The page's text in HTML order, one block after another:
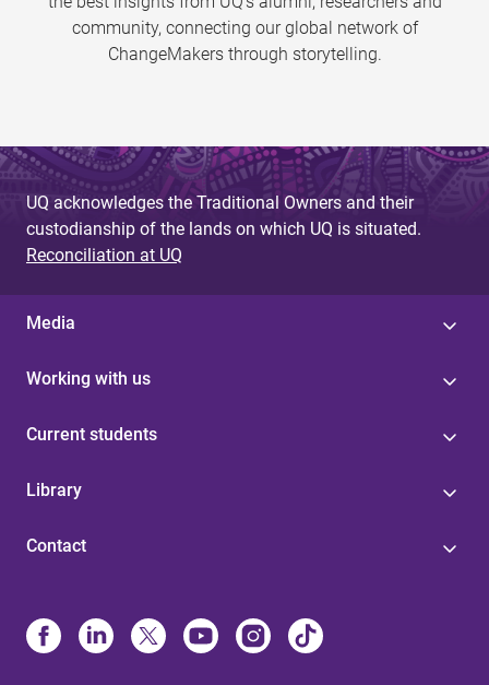
community, connecting our global network of
ChangeMakers through storytelling.
UQ acknowledges the Traditional Owners and their
custodianship of the lands on which UQ is situated.
Reconciliation at UQ
Media
Working with us
Current students
Library
Contact